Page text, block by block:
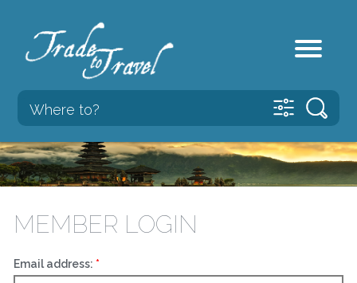
MEMBER LOGIN
Email address: